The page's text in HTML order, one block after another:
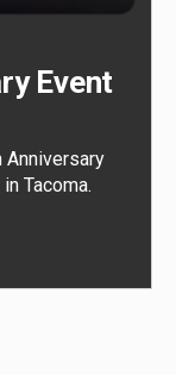
Event
Anniversary
Tacoma.